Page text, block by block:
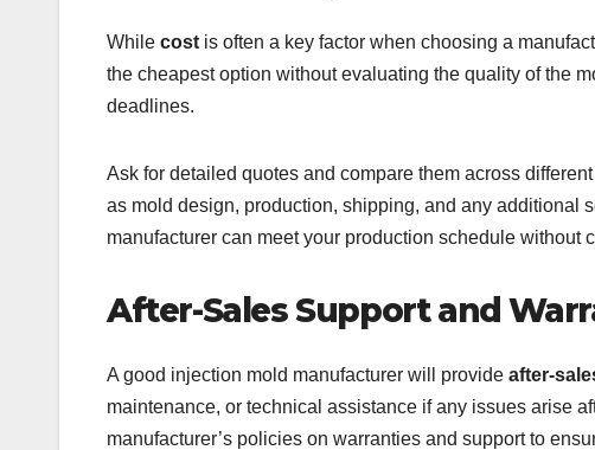
While cost is often a key factor when choosing a
the cheapest option without evaluating the quality of the
deadlines.
Ask for detailed quotes and compare them across
as mold design, production, shipping, and any additional
manufacturer can meet your production schedule without
After-Sales Support and
A good injection mold manufacturer will provide after-
maintenance, or technical assistance if any issues arise
manufacturer’s policies on warranties and support to